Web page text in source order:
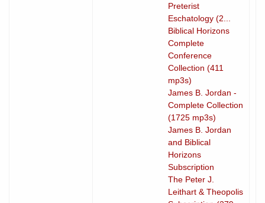
Preterist
Eschatology (2...
Biblical Horizons
Complete
Conference
Collection (411
mp3s)
James B. Jordan -
Complete Collection
(1725 mp3s)
James B. Jordan
and Biblical
Horizons
Subscription
The Peter J.
Leithart & Theopolis